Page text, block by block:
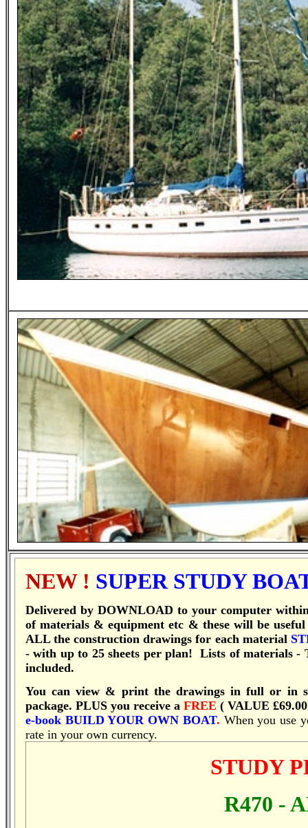
NEW ! SUPER STUDY
Delivered by DOWNLOAD to your computer
of materials & equipment etc & these will be
ALL the construction drawings for each material
- with up to 25 sheets per plan! Lists of materials -
included.
You can view & print the drawings in full or in
package. PLUS you receive a FREE ( VALUE
e-book BUILD YOUR OWN BOAT. When you use
rate in your own currency.
STUDY
R470 -